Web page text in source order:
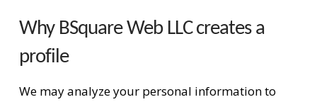
Why BSquare Web LLC creates a
profile
We may analyze your personal information to